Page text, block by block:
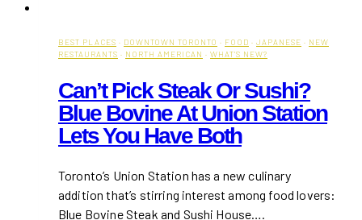
BEST PLACES · DOWNTOWN TORONTO · FOOD · JAPANESE · NEW
RESTAURANTS · NORTH AMERICAN · WHAT'S NEW?
Can’t Pick Steak Or Sushi?
Blue Bovine At Union Station
Lets You Have Both
Toronto’s Union Station has a new culinary
addition that’s stirring interest among food lovers:
Blue Bovine Steak and Sushi House….